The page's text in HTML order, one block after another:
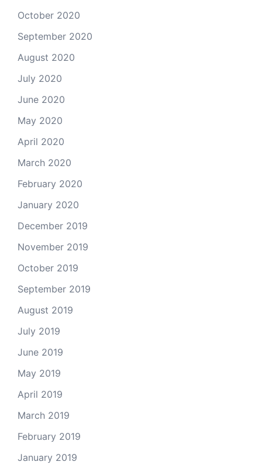
October 2020
September 2020
August 2020
July 2020
June 2020
May 2020
April 2020
March 2020
February 2020
January 2020
December 2019
November 2019
October 2019
September 2019
August 2019
July 2019
June 2019
May 2019
April 2019
March 2019
February 2019
January 2019